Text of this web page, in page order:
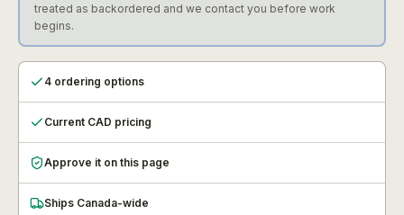
treated as backordered and we contact you before work
begins.
4 ordering options
Current CAD pricing
Approve it on this page
Ships Canada-wide